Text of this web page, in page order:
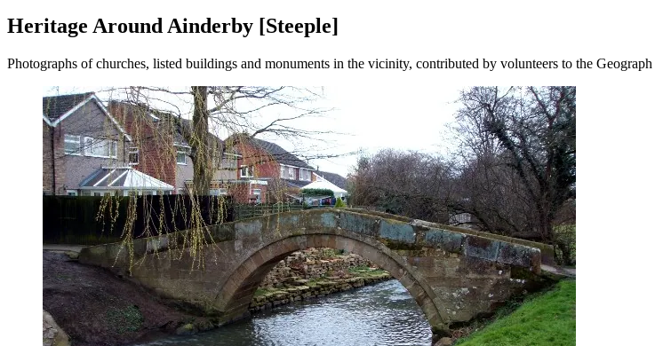
Heritage Around Ainderby [Steeple]
Photographs of churches, listed buildings and monuments in the vicinity, contributed by volunteers to the